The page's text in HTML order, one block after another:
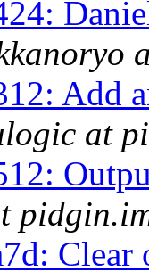
Add
at
Clear